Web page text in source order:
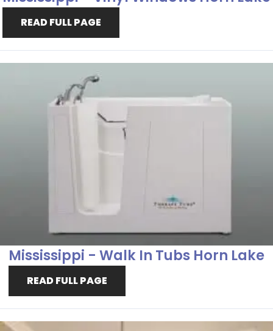
READ FULL PAGE
Mississippi - Walk In Tubs Horn Lake
READ FULL PAGE